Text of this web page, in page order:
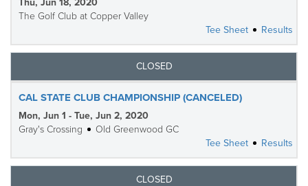
Thu, Jun 18, 2020
The Golf Club at Copper Valley
Tee Sheet
Results
CLOSED
CAL STATE CLUB CHAMPIONSHIP (CANCELED)
Mon, Jun 1 - Tue, Jun 2, 2020
Gray's Crossing
Old Greenwood GC
Tee Sheet
Results
CLOSED